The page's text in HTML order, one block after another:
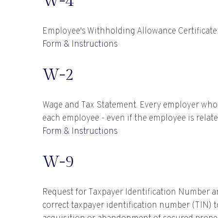
Employee's Withholding Allowance
Form & Instructions
W-2
Wage and Tax Statement. Every employer
each employee - even if the employee is
Form & Instructions
W-9
Request for Taxpayer Identification
correct taxpayer identification number (TIN)